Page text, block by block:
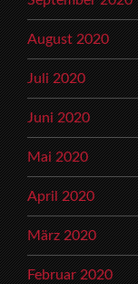
August 2020
Juli 2020
Juni 2020
Mai 2020
April 2020
März 2020
Februar 2020